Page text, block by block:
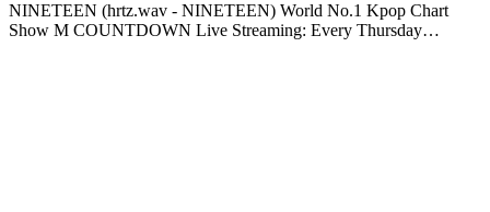
NINETEEN (hrtz.wav - NINETEEN) World No.1 Kpop Chart
Show M COUNTDOWN Live Streaming: Every Thursday